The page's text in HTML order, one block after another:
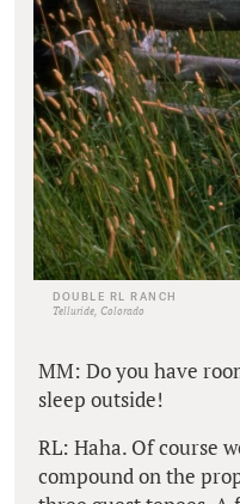
DOUBLE RL RANCH
Telluride, Colorado
MM: Do you have
sleep outside!
RL: Haha. Of course
compound on the